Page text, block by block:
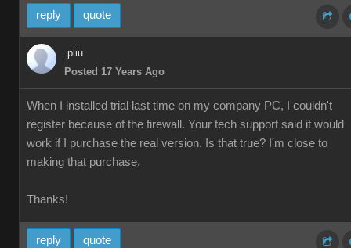
reply quote
pliu
Posted 17 Years Ago
When I installed trial last time on my company PC, I couldn't
register because of the firewall. Your tech support said it would
work if I purchase the real version. Is that true? I'm close to
making that purchase.
Thanks!
reply quote